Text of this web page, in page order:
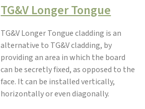
TG&V Longer Tongue
TG&V Longer Tongue cladding is an
alternative to TG&V cladding, by
providing an area in which the board
can be secretly fixed, as opposed to the
face. It can be installed vertically,
horizontally or even diagonally.